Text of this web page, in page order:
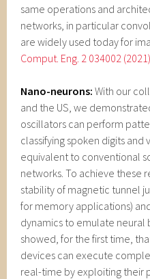
same operations and
networks, in particular
are widely used today for
Comput. Eng. 2 034002 (2021)
Nano-neurons:With our
and the US, we
oscillators can perform
classifying spoken digits
equivalent to conventional
networks. To achieve these
stability of magnetic tunnel
for memory applications)
dynamics to emulate neural
showed, for the first time,
devices can execute
real-time by exploiting